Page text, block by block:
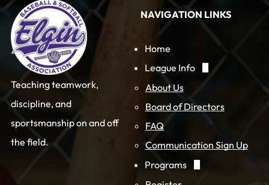
Teaching teamwork,
discipline, and
sportsmanship on and off
the field.
NAVIGATION LINKS
Home
League Info
About Us
Board of Directors
FAQ
Communication Sign Up
Programs